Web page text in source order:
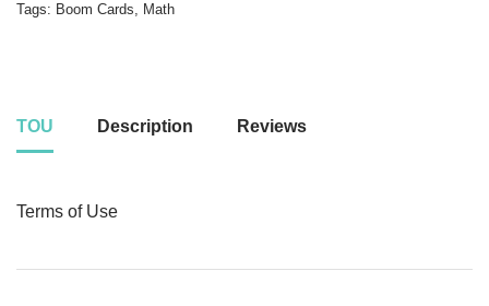
Tags: Boom Cards, Math
TOU Description Reviews
Terms of Use